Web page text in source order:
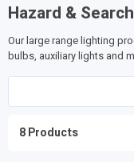
Hazard &
Our large range lighting
bulbs, auxiliary lights and
8 Products